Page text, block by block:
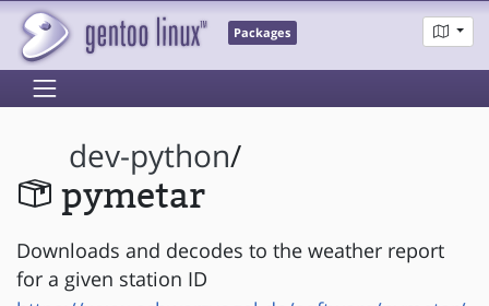
Packages
dev-python/
pymetar
Downloads and decodes to the weather report
for a given station ID